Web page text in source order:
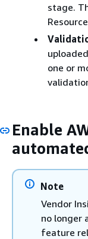
stage.
one or
Enable
Note
Vendor
no longer
feature